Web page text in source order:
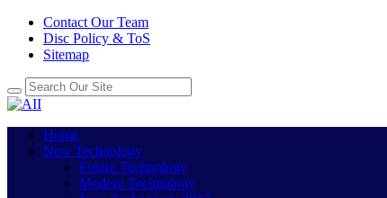
Contact Our Team
Disc Policy & ToS
Sitemap
Home
New Technology
Future Technology
Modern Technology